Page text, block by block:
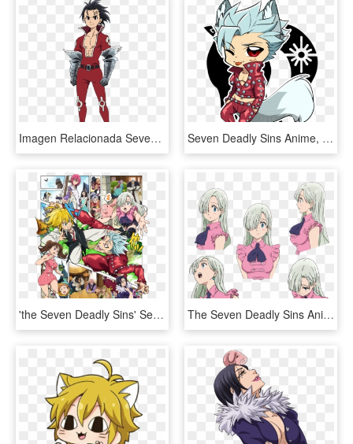
Imagen Relacionada Seven Deadly Sins Anime, 7 Deadly - Seven Deadly Sins Ten Commandments Zeldris, HD Png Download Seven Deadly Sins Anime, 7 Deadly Sins, 7 Sins, Anime - Chibi Ban Seven Deadly Sins, HD Png Download
'the Seven Deadly Sins' Season 2 Release Date - Seven Deadly Sins New Holy War, HD Png Download The Seven Deadly Sins Anime Stuff This Is Going To - Seven Deadly Sins Elizabeth Face, HD Png Download